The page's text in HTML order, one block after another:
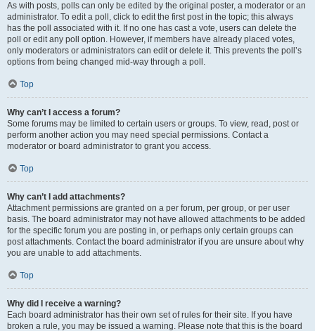
As with posts, polls can only be edited by the original poster, a moderator or an
administrator. To edit a poll, click to edit the first post in the topic; this always
has the poll associated with it. If no one has cast a vote, users can delete the
poll or edit any poll option. However, if members have already placed votes,
only moderators or administrators can edit or delete it. This prevents the poll’s
options from being changed mid-way through a poll.
Top
Why can’t I access a forum?
Some forums may be limited to certain users or groups. To view, read, post or
perform another action you may need special permissions. Contact a
moderator or board administrator to grant you access.
Top
Why can’t I add attachments?
Attachment permissions are granted on a per forum, per group, or per user
basis. The board administrator may not have allowed attachments to be added
for the specific forum you are posting in, or perhaps only certain groups can
post attachments. Contact the board administrator if you are unsure about why
you are unable to add attachments.
Top
Why did I receive a warning?
Each board administrator has their own set of rules for their site. If you have
broken a rule, you may be issued a warning. Please note that this is the board